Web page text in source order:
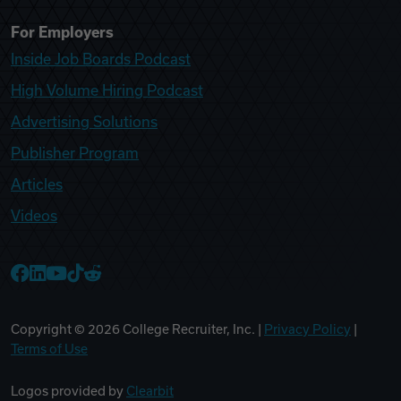
For Employers
Inside Job Boards Podcast
High Volume Hiring Podcast
Advertising Solutions
Publisher Program
Articles
Videos
Copyright © 2026 College Recruiter, Inc. | Privacy Policy
Terms of Use
Logos provided by Clearbit